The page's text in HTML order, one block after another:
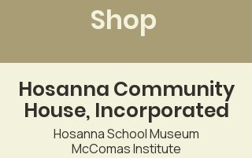
Shop
Hosanna Community
House, Incorporated
Hosanna School Museum
McComas Institute